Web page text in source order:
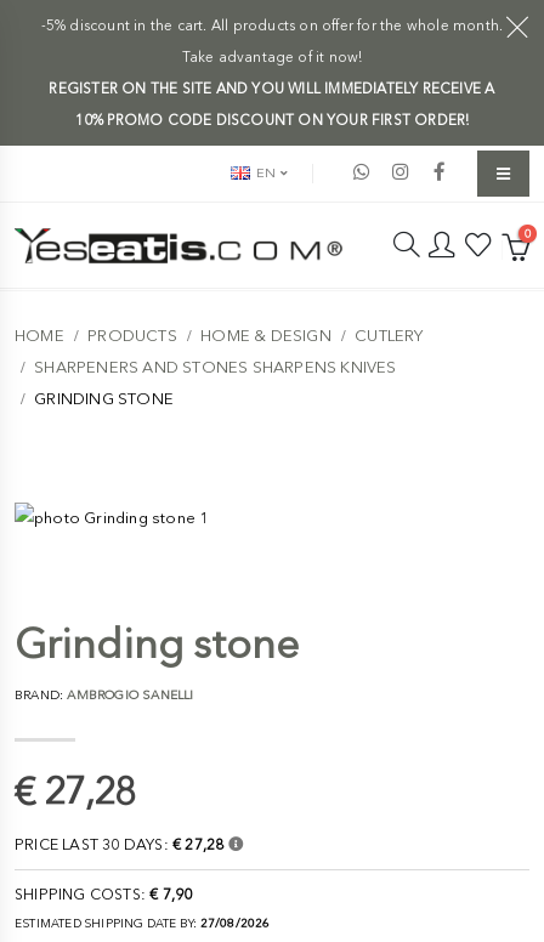
-5% discount in the cart. All products on offer for the whole month.
Take advantage of it now!
REGISTER ON THE SITE AND YOU WILL IMMEDIATELY RECEIVE A
10% PROMO CODE DISCOUNT ON YOUR FIRST ORDER!
EN
0
HOME PRODUCTS HOME & DESIGN
CUTLERY
SHARPENERS AND STONES SHARPENS KNIVES
GRINDING STONE
Grinding stone
BRAND:AMBROGIO SANELLI
€ 27,28
PRICE LAST 30 DAYS: € 27,28
SHIPPING COSTS:€ 7,90
ESTIMATED SHIPPING DATE BY: 27/08/2026